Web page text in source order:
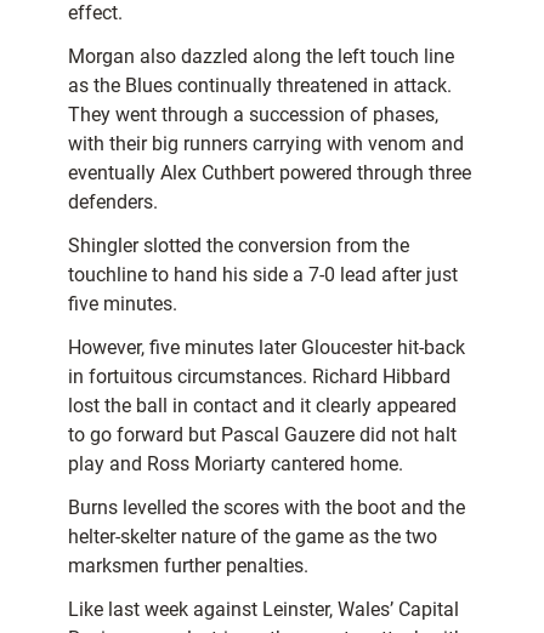
effect.
Morgan also dazzled along the left touch line
as the Blues continually threatened in attack.
They went through a succession of phases,
with their big runners carrying with venom and
eventually Alex Cuthbert powered through three
defenders.
Shingler slotted the conversion from the
touchline to hand his side a 7-0 lead after just
five minutes.
However, five minutes later Gloucester hit-back
in fortuitous circumstances. Richard Hibbard
lost the ball in contact and it clearly appeared
to go forward but Pascal Gauzere did not halt
play and Ross Moriarty cantered home.
Burns levelled the scores with the boot and the
helter-skelter nature of the game as the two
marksmen further penalties.
Like last week against Leinster, Wales’ Capital